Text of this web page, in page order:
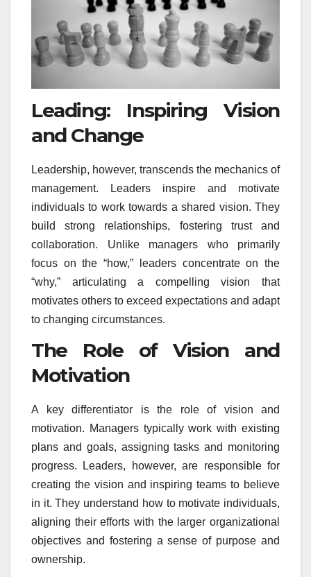
Leading: Inspiring Vision
and Change
Leadership, however, transcends the mechanics of
management. Leaders inspire and motivate
individuals to work towards a shared vision. They
build strong relationships, fostering trust and
collaboration. Unlike managers who primarily
focus on the “how,” leaders concentrate on the
“why,” articulating a compelling vision that
motivates others to exceed expectations and adapt
to changing circumstances.
The Role of Vision and
Motivation
A key differentiator is the role of vision and
motivation. Managers typically work with existing
plans and goals, assigning tasks and monitoring
progress. Leaders, however, are responsible for
creating the vision and inspiring teams to believe
in it. They understand how to motivate individuals,
aligning their efforts with the larger organizational
objectives and fostering a sense of purpose and
ownership.